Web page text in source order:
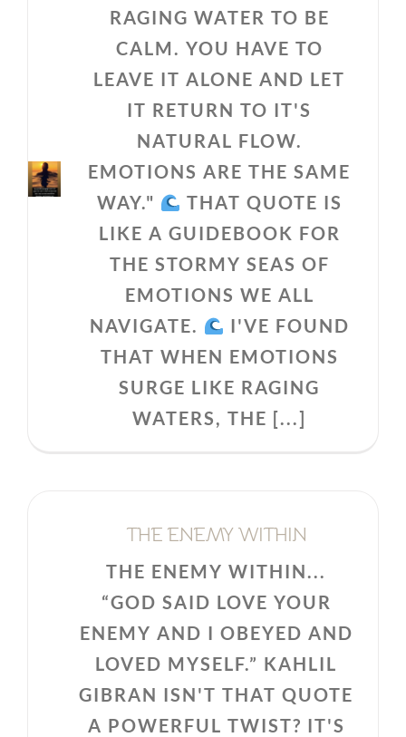
RAGING
WATERS
RAGING WATER TO BE
CALM. YOU HAVE TO
LEAVE IT ALONE AND LET
IT RETURN TO IT'S
NATURAL FLOW.
EMOTIONS ARE THE SAME
WAY."
THAT QUOTE IS
LIKE A GUIDEBOOK FOR
THE STORMY SEAS OF
EMOTIONS WE ALL
NAVIGATE.
I'VE FOUND
THAT WHEN EMOTIONS
SURGE LIKE RAGING
WATERS, THE [...]
THE ENEMY WITHIN
THE ENEMY WITHIN...
“GOD SAID LOVE YOUR
ENEMY AND I OBEYED AND
LOVED MYSELF.” KAHLIL
GIBRAN ISN'T THAT QUOTE
A POWERFUL TWIST? IT'S